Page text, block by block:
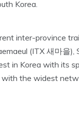
Korea.
inter-province
(ITX 새마을
in Korea with its
the widest